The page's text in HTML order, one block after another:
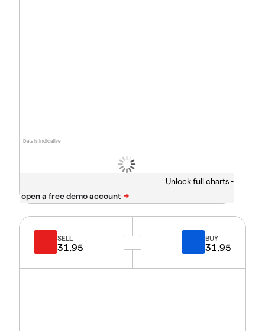
Data is indicative
Unlock full charts -
SELL
31.95
BUY
31.95